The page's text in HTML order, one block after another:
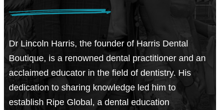
Dr Lincoln Harris, the founder of Harris Dental
Boutique, is a renowned dental practitioner and an
acclaimed educator in the field of dentistry. His
dedication to sharing knowledge led him to
establish Ripe Global, a dental education